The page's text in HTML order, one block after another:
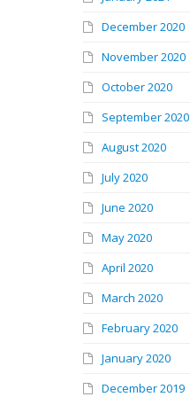
December 2020
November 2020
October 2020
September 2020
August 2020
July 2020
June 2020
May 2020
April 2020
March 2020
February 2020
January 2020
December 2019